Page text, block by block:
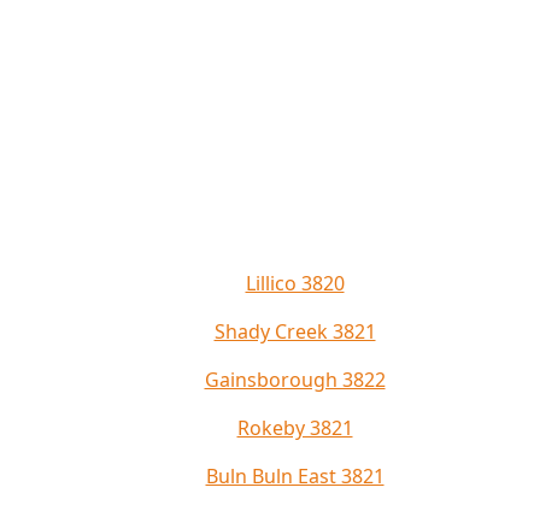
Lillico 3820
Shady Creek 3821
Gainsborough 3822
Rokeby 3821
Buln Buln East 3821